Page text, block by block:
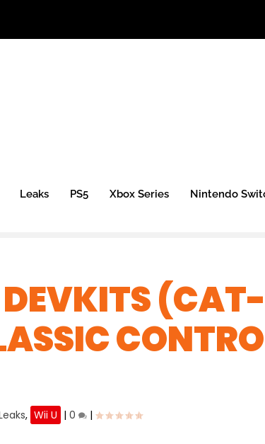
Leaks PS5 Xbox Series Nintendo
DEVKITS
, Wii U |0 |